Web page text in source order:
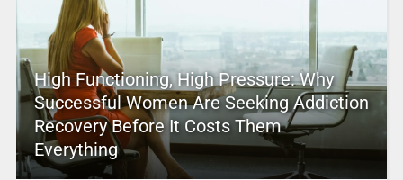
High Functioning, High Pressure: Why
Successful Women Are Seeking Addiction
Recovery Before It Costs Them
Everything